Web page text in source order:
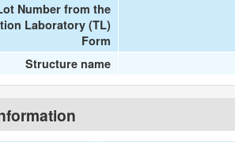
Number from the
Laboratory (TL)
Form
Structure name